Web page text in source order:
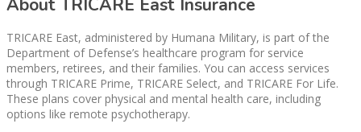
About TRICARE East Insurance
TRICARE East, administered by Humana Military, is part of the
Department of Defense’s healthcare program for service
members, retirees, and their families. You can access services
through TRICARE Prime, TRICARE Select, and TRICARE For Life.
These plans cover physical and mental health care, including
options like remote psychotherapy.